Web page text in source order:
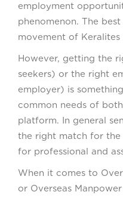
employment
phenomenon. The
movement of
However, getting the
seekers) or the right
employer) is
common needs of
platform. In general
the right match for
for professional and
When it comes to
or Overseas